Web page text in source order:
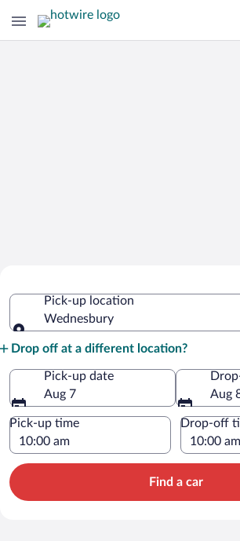
Wednesbury
Pick-up location
Wednesbury
Drop off at a different location?
Pick-up date
Aug 7
Aug
Pick-up time Drop-off
Find a car